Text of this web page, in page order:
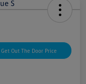
Get Out The Door Price